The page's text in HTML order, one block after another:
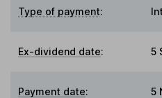
Type of payment:
Ex-dividend date: 5
Payment date: 5